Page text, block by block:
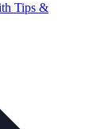
Tips &